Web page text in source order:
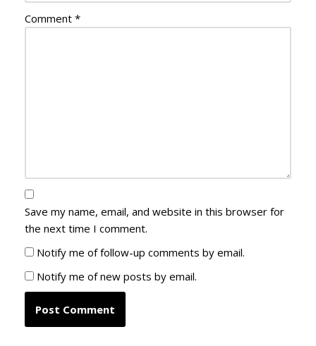
Comment *
Save my name, email, and website in this browser for
the next time I comment.
Notify me of follow-up comments by email.
Notify me of new posts by email.